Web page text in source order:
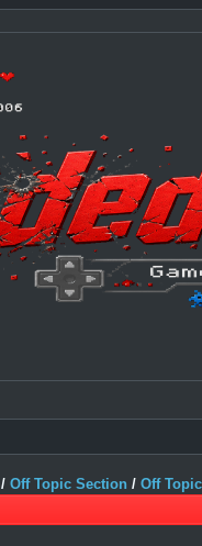
/Off Topic Section /Off